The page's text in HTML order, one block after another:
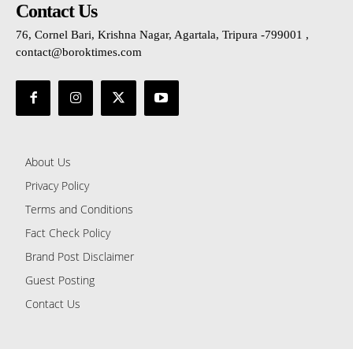
Contact Us
76, Cornel Bari, Krishna Nagar, Agartala, Tripura -799001 ,
contact@boroktimes.com
About Us
Privacy Policy
Terms and Conditions
Fact Check Policy
Brand Post Disclaimer
Guest Posting
Contact Us